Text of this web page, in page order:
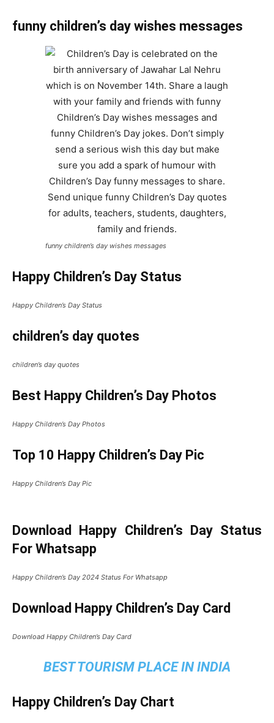
funny children’s day wishes messages
funny children’s day wishes messages
Happy Children’s Day Status
Happy Children’s Day Status
children’s day quotes
children’s day quotes
Best Happy Children’s Day Photos
Happy Children’s Day Photos
Top 10 Happy Children’s Day Pic
Happy Children’s Day Pic
Download Happy Children’s Day Status
For Whatsapp
Happy Children’s Day 2024 Status For Whatsapp
Download Happy Children’s Day Card
Download Happy Children’s Day Card
BEST TOURISM PLACE IN INDIA
Happy Children’s Day Chart